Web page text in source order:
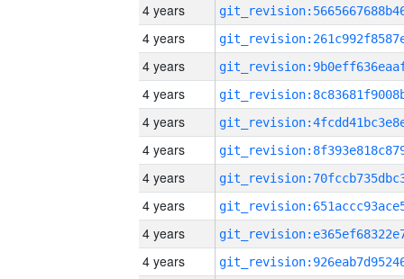
4 years
4 years
4 years
4 years
4 years
4 years
4 years
4 years
4 years
4 years